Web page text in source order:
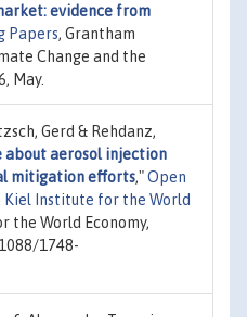
evidence from
Papers, Grantham
Change and the
May.
Gerd & Rehdanz,
about aerosol injection
mitigation efforts,"Open
Kiel Institute for the World
the World Economy,
1748-